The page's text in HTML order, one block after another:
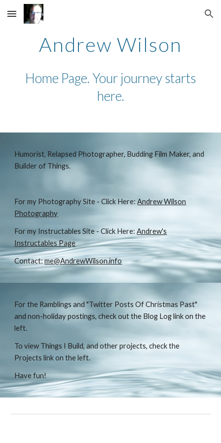
Skip to main content Skip to navigation
Andrew Wilson
Home Page. Your journey starts
here.
Humorist, Relapsed Photographer, Budding Film Maker, and
Builder of Things.
For my Photography Site - Click Here:Andrew Wilson
Photography
For my Instructables Site - Click Here:Andrew's
Instructables Page
Contact:me@AndrewWilson.info
For the Ramblings and "Twitter Posts Of Christmas Past"
and non-holiday postings, check out the Blog Log link on the
left.
To view Things I Build, and other projects, check the
Projects link on the left.
Have fun!